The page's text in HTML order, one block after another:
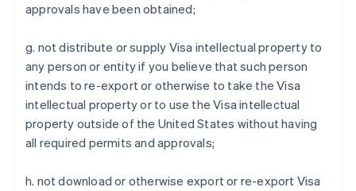
approvals have been obtained;
g. not distribute or supply Visa intellectual property to
any person or entity if you believe that such person
intends to re-export or otherwise to take the Visa
intellectual property or to use the Visa intellectual
property outside of the United States without having
all required permits and approvals;
h. not download or otherwise export or re-export Visa